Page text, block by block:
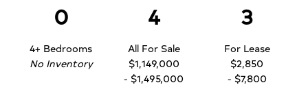
0
4+ Bedrooms
No Inventory
4
All For Sale
$1,149,000
- $1,495,000
3
For Lease
$2,850
- $7,800